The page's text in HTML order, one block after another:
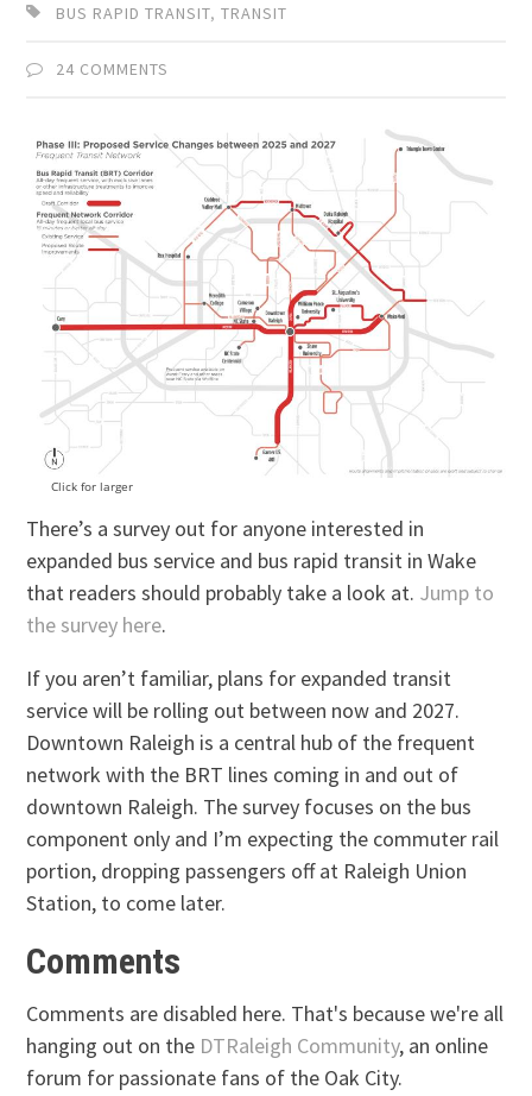
BUS RAPID TRANSIT,TRANSIT
24 COMMENTS
Click for larger
There’s a survey out for anyone interested in
expanded bus service and bus rapid transit in Wake
that readers should probably take a look at. Jump to
the survey here.
If you aren’t familiar, plans for expanded transit
service will be rolling out between now and 2027.
Downtown Raleigh is a central hub of the frequent
network with the BRT lines coming in and out of
downtown Raleigh. The survey focuses on the bus
component only and I’m expecting the commuter rail
portion, dropping passengers off at Raleigh Union
Station, to come later.
Comments
Comments are disabled here. That's because we're all
hanging out on the DTRaleigh Community, an online
forum for passionate fans of the Oak City.